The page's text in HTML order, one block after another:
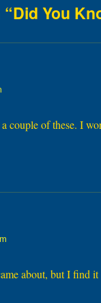
You
couple of these. I
about, but I find